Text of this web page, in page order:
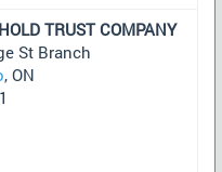
TRUST COMPANY
St Branch
, ON